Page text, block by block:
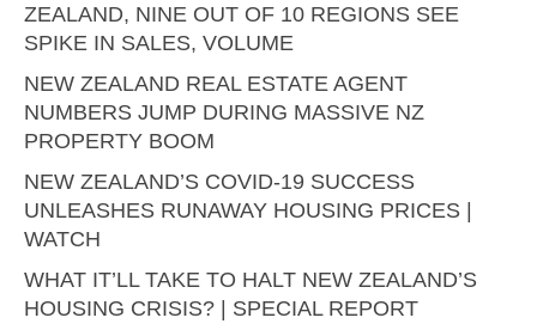
ZEALAND, NINE OUT OF 10 REGIONS SEE
SPIKE IN SALES, VOLUME
NEW ZEALAND REAL ESTATE AGENT
NUMBERS JUMP DURING MASSIVE NZ
PROPERTY BOOM
NEW ZEALAND’S COVID-19 SUCCESS
UNLEASHES RUNAWAY HOUSING PRICES |
WATCH
WHAT IT’LL TAKE TO HALT NEW ZEALAND’S
HOUSING CRISIS? | SPECIAL REPORT